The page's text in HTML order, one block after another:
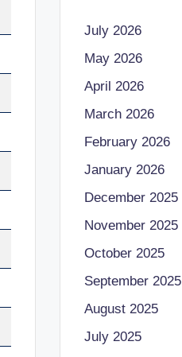
July 2026
May 2026
April 2026
March 2026
February 2026
January 2026
December 2025
November 2025
October 2025
September 2025
August 2025
July 2025